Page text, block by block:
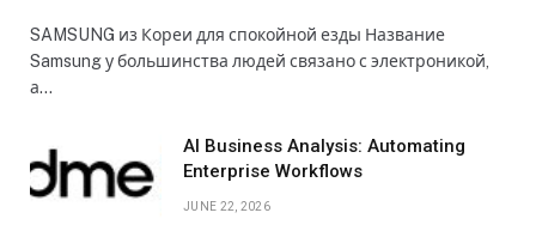
SAMSUNG из Кореи для спокойной езды Название
Samsung у большинства людей связано с электроникой,
а…
AI Business Analysis: Automating
Enterprise Workflows
JUNE 22, 2026